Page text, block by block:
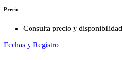
Precio
Consulta precio y disponibilidad
Fechas y Registro